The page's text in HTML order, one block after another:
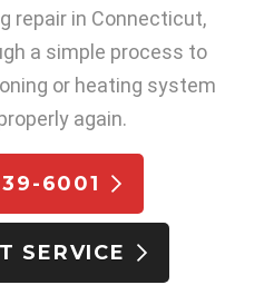
repair in Connecticut,
a simple process to
or heating system
again.
6001
SERVICE